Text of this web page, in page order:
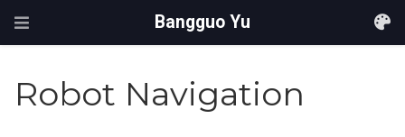
Bangguo Yu
Robot Navigation